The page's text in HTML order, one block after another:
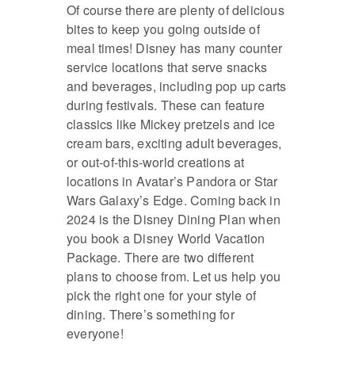
Of course there are plenty of delicious
bites to keep you going outside of
meal times! Disney has many counter
service locations that serve snacks
and beverages, including pop up carts
during festivals. These can feature
classics like Mickey pretzels and ice
cream bars, exciting adult beverages,
or out-of-this-world creations at
locations in Avatar’s Pandora or Star
Wars Galaxy’s Edge. Coming back in
2024 is the Disney Dining Plan when
you book a Disney World Vacation
Package. There are two different
plans to choose from. Let us help you
pick the right one for your style of
dining. There’s something for
everyone!